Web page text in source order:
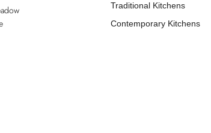
Traditional Kitchens
Contemporary Kitchens